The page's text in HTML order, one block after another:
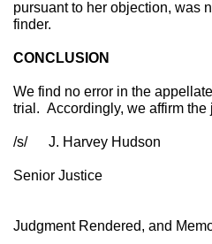
pursuant to her objection, was
CONCLUSION
We find no error in the
trial. Accordingly, we affirm the
/s/ J. Harvey Hudson
Senior Justice
Judgment Rendered, and